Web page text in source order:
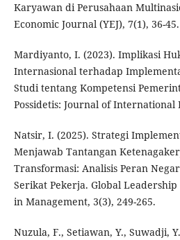
Karyawan di Perusahaan
Economic Journal (YEJ), 7(1), 36-45.
Mardiyanto, I. (2023). Implikasi
Internasional terhadap
Studi tentang Kompetensi
Possidetis: Journal of International
Natsir, I. (2025). Strategi
Menjawab Tantangan
Transformasi: Analisis Peran
Serikat Pekerja. Global
in Management, 3(3), 249-265.
Nuzula, F., Setiawan, Y., Suwadji,